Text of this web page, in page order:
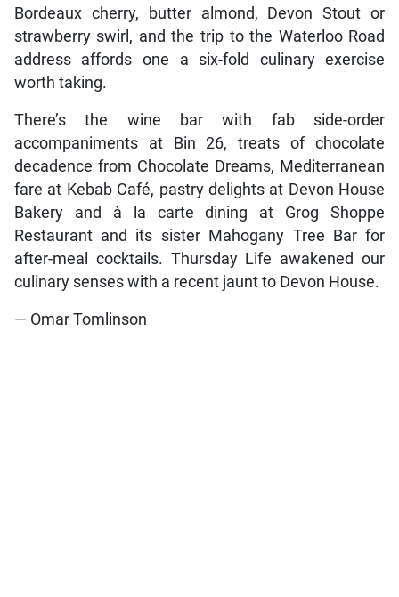
Bordeaux cherry, butter almond, Devon Stout or
strawberry swirl, and the trip to the Waterloo Road
address affords one a six-fold culinary exercise
worth taking.
There’s the wine bar with fab side-order
accompaniments at Bin 26, treats of chocolate
decadence from Chocolate Dreams, Mediterranean
fare at Kebab Café, pastry delights at Devon House
Bakery and à la carte dining at Grog Shoppe
Restaurant and its sister Mahogany Tree Bar for
after-meal cocktails. Thursday Life awakened our
culinary senses with a recent jaunt to Devon House.
— Omar Tomlinson